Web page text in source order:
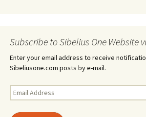
Subscribe to Sibelius One Website
Enter your email address to receive
Sibeliusone.com posts by e-mail.
Email
Address